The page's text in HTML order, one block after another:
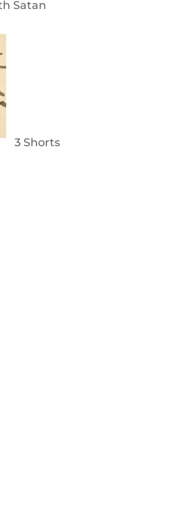
Satan
3 Shorts